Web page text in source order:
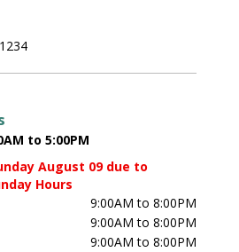
to 5:00PM
August 09 due to
Hours
9:00AM to 8:00PM
9:00AM to 8:00PM
9:00AM to 8:00PM